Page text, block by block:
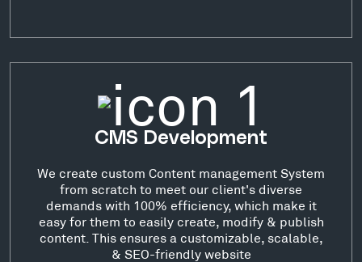
CMS Development
We create custom Content management System
from scratch to meet our client's diverse
demands with 100% efficiency, which make it
easy for them to easily create, modify & publish
content. This ensures a customizable, scalable,
& SEO-friendly website